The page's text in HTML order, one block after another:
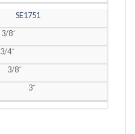
SE1751
3/8˝
3/4˝
3/8˝
3˝